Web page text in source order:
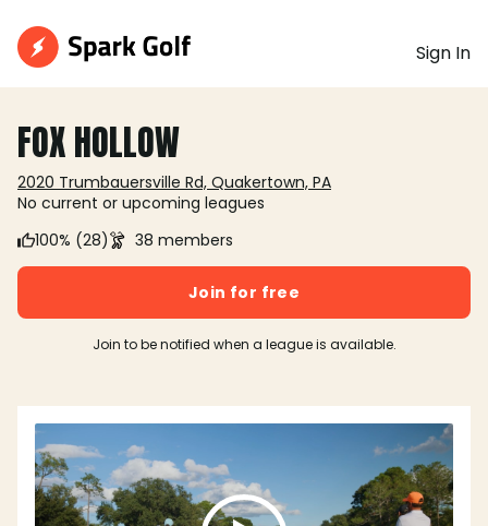
Sign In
FOX HOLLOW
2020 Trumbauersville Rd, Quakertown, PA
No current or upcoming leagues
100% (28)
38 members
Join for free
Join to be notified when a league is available.